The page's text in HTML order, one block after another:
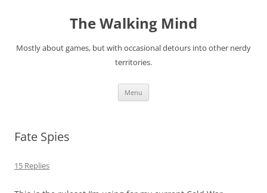
The Walking Mind
Mostly about games, but with occasional detours into other nerdy
territories.
Menu
Fate Spies
15 Replies